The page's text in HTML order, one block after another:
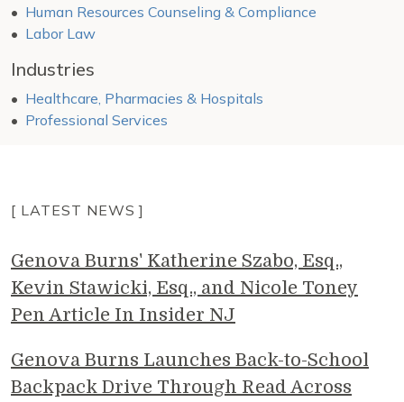
Human Resources Counseling & Compliance
Labor Law
Industries
Healthcare, Pharmacies & Hospitals
Professional Services
[ LATEST NEWS ]
Genova Burns' Katherine Szabo, Esq.,
Kevin Stawicki, Esq., and Nicole Toney
Pen Article In Insider NJ
Genova Burns Launches Back-to-School
Backpack Drive Through Read Across